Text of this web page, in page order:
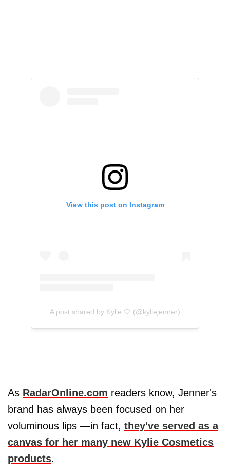
View this post on Instagram
A post shared by Kylie 🤍 (@kyliejenner)
As RadarOnline.com readers know, Jenner's
brand has always been focused on her
voluminous lips —in fact, they've served as a
canvas for her many new Kylie Cosmetics
products.